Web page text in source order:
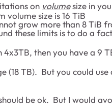
on volumesize in
volume size is 16 TiB
grow more than 8 TiB
these limits is to do a
then you have a 9
(18 TB). But you could
be ok. But I would